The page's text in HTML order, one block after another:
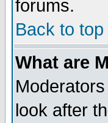
forums.
Back to top
What are
look after